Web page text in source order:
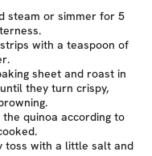
steam or simmer for 5
with a teaspoon of
sheet and roast in
they turn crispy,
quinoa according to
toss with a little salt and